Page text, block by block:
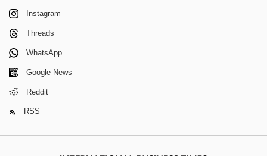
Instagram
Threads
WhatsApp
Google News
Reddit
RSS